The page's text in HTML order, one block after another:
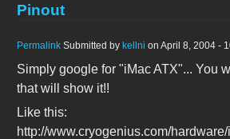
Pinout
Permalink Submitted by kellni on April 8, 2004 -
Simply google for "iMac ATX"... You
that will show it!!
Like this:
http://www.cryogenius.com/